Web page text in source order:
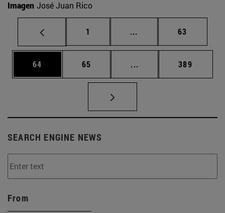
Imagen José Juan Rico
Page
1 ... Intermediate pages
Page
63
Page
64 Page
65 ... Intermediate pages
Page
389
SEARCH ENGINE NEWS
From